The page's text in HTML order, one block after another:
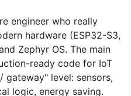
engineer who really
hardware (ESP32-S3,
Zephyr OS. The main
ready code for IoT
level: sensors,
logic, energy saving.